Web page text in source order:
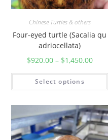
Chinese Turtles & others
Four-eyed turtle (Sacalia qu
adriocellata)
$920.00– $1,450.00
Select options